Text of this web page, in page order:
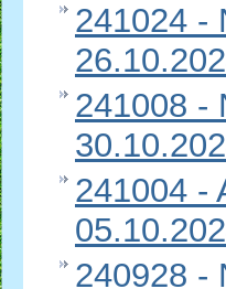
241024 -
241008 -
241004 -
240928 -